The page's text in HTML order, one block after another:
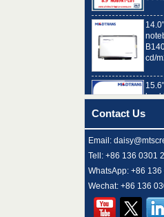
cd/
8.9"
V0
LED
Contact Us
Email:
Tell: +86 136 0301
WhatsApp: +86
Wechat: +86 136